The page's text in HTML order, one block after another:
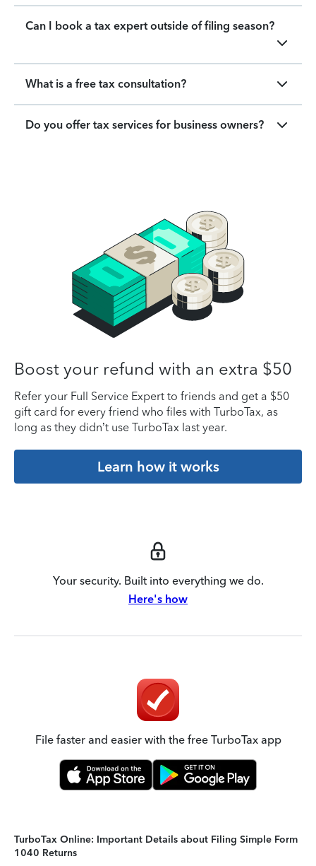
Can I book a tax expert outside of filing season?
What is a free tax consultation?
Do you offer tax services for business owners?
Boost your refund with an extra $50
Refer your Full Service Expert to friends and get a $50
gift card for every friend who files with TurboTax, as
long as they didn’t use TurboTax last year.
Learn how it works
Your security. Built into everything we do.
Here's how
File faster and easier with the free TurboTax app
TurboTax Online: Important Details about Filing Simple Form
1040 Returns